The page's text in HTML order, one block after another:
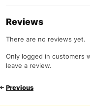
Reviews
There are no reviews yet.
Only logged in customers
leave a review.
Previous